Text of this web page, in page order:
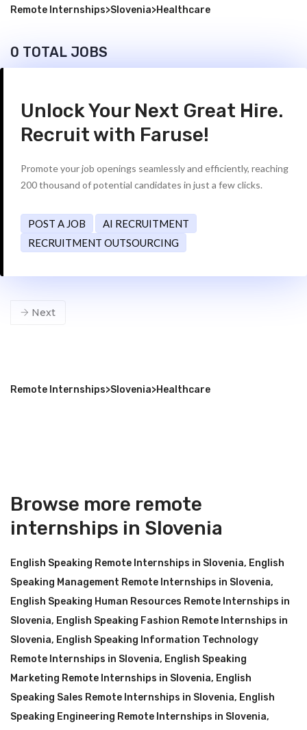
Remote Internships>Slovenia>Healthcare
0 TOTAL JOBS
Unlock Your Next Great Hire.
Recruit with Faruse!
Promote your job openings seamlessly and efficiently, reaching
200 thousand of potential candidates in just a few clicks.
POST A JOB
AI RECRUITMENT
RECRUITMENT OUTSOURCING
Next
Remote Internships>Slovenia>Healthcare
Browse more remote
internships in Slovenia
English Speaking Remote Internships in Slovenia, English
Speaking Management Remote Internships in Slovenia,
English Speaking Human Resources Remote Internships in
Slovenia, English Speaking Fashion Remote Internships in
Slovenia, English Speaking Information Technology
Remote Internships in Slovenia, English Speaking
Marketing Remote Internships in Slovenia, English
Speaking Sales Remote Internships in Slovenia, English
Speaking Engineering Remote Internships in Slovenia,